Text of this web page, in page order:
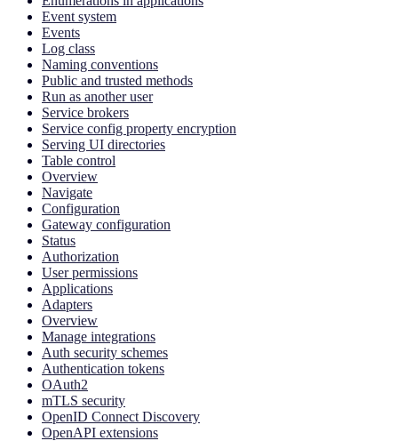
Event system
Events
Log class
Naming conventions
Public and trusted methods
Run as another user
Service brokers
Service config property encryption
Serving UI directories
Table control
Overview
Navigate
Configuration
Gateway configuration
Status
Authorization
User permissions
Applications
Adapters
Overview
Manage integrations
Auth security schemes
Authentication tokens
OAuth2
mTLS security
OpenID Connect Discovery
OpenAPI extensions